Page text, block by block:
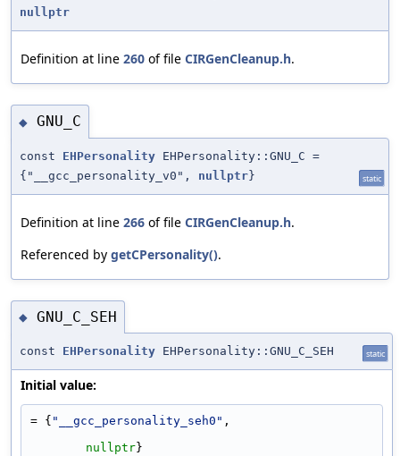
nullptr
Definition at line 260 of file CIRGenCleanup.h.
◆ GNU_C
const EHPersonality EHPersonality::GNU_C =
{"__gcc_personality_v0", nullptr} static
Definition at line 266 of file CIRGenCleanup.h.
Referenced by getCPersonality().
◆ GNU_C_SEH
const EHPersonality EHPersonality::GNU_C_SEH static
Initial value:
= { "__gcc_personality_seh0" ,
nullptr}